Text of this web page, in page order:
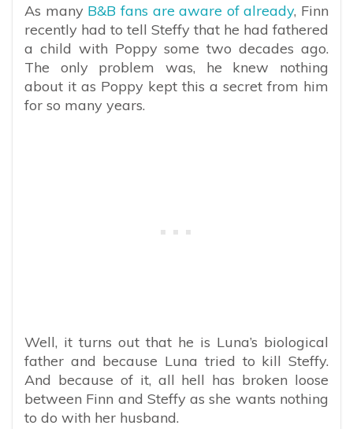
As many B&B fans are aware of already, Finn
recently had to tell Steffy that he had fathered
a child with Poppy some two decades ago.
The only problem was, he knew nothing
about it as Poppy kept this a secret from him
for so many years.
Well, it turns out that he is Luna’s biological
father and because Luna tried to kill Steffy.
And because of it, all hell has broken loose
between Finn and Steffy as she wants nothing
to do with her husband.